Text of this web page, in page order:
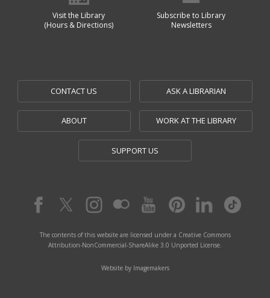
Visit the Library
(Hours & Directions)
Subscribe to Library
Newsletters
CONTACT US ASK A LIBRARIAN
ABOUT WORK AT THE LIBRARY
SUPPORT US
The contents of this website are licensed under a Creative Commons
Attribution-NonCommercial-ShareAlike 3.0 Unported License.
Website by Imagemakers